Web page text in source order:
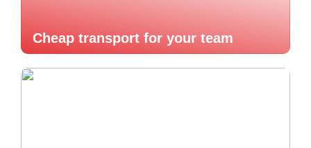
Cheap transport for your team